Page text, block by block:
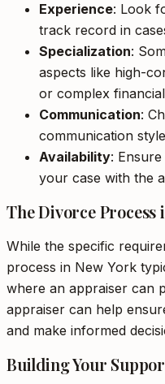
Experience: Look
track record in
Specialization:
aspects like high-
or complex
Communication:
communication
Availability:
your case with the
The Divorce Process
While the specific
process in New York
where an appraiser can
appraiser can help
and make informed
Building Your